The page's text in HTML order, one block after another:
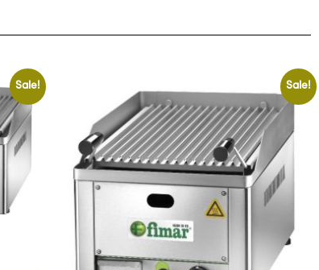
Sale! Sale!